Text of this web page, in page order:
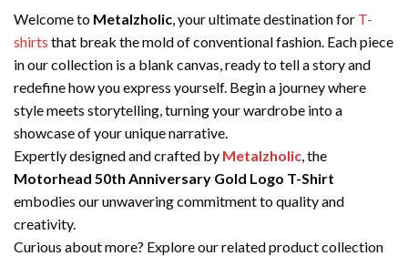
Welcome to Metalzholic, your ultimate destination for T-
shirts that break the mold of conventional fashion. Each piece
in our collection is a blank canvas, ready to tell a story and
redefine how you express yourself. Begin a journey where
style meets storytelling, turning your wardrobe into a
showcase of your unique narrative.
Expertly designed and crafted by Metalzholic, the
Motorhead 50th Anniversary Gold Logo T-Shirt
embodies our unwavering commitment to quality and
creativity.
Curious about more? Explore our related product collection